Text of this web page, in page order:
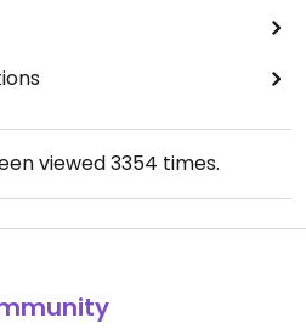
viewed3354 times.